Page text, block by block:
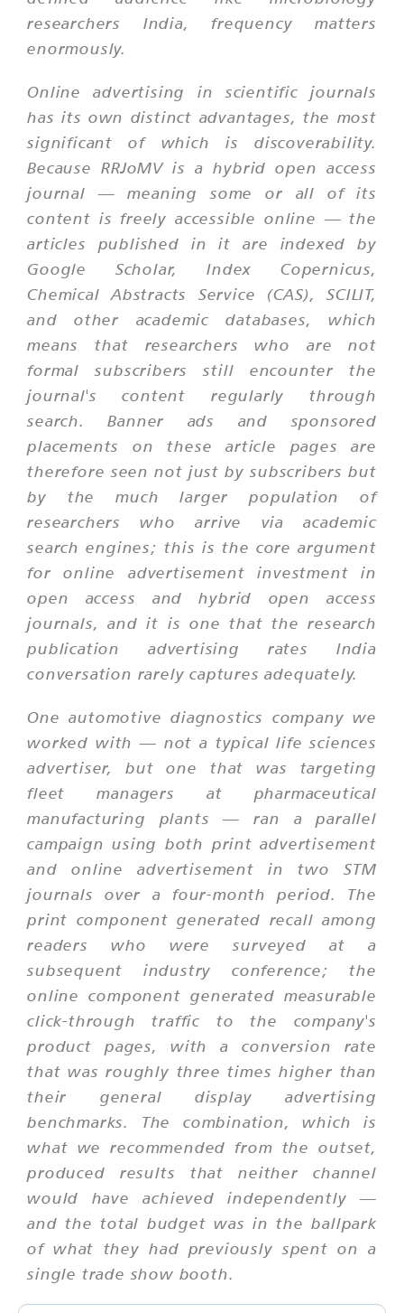
researchers India, frequency matters
enormously.
Online advertising in scientific journals
has its own distinct advantages, the most
significant of which is discoverability.
Because RRJoMV is a hybrid open access
journal — meaning some or all of its
content is freely accessible online — the
articles published in it are indexed by
Google Scholar, Index Copernicus,
Chemical Abstracts Service (CAS), SCILIT,
and other academic databases, which
means that researchers who are not
formal subscribers still encounter the
journal's content regularly through
search. Banner ads and sponsored
placements on these article pages are
therefore seen not just by subscribers but
by the much larger population of
researchers who arrive via academic
search engines; this is the core argument
for online advertisement investment in
open access and hybrid open access
journals, and it is one that the research
publication advertising rates India
conversation rarely captures adequately.
One automotive diagnostics company we
worked with — not a typical life sciences
advertiser, but one that was targeting
fleet managers at pharmaceutical
manufacturing plants — ran a parallel
campaign using both print advertisement
and online advertisement in two STM
journals over a four-month period. The
print component generated recall among
readers who were surveyed at a
subsequent industry conference; the
online component generated measurable
click-through traffic to the company's
product pages, with a conversion rate
that was roughly three times higher than
their general display advertising
benchmarks. The combination, which is
what we recommended from the outset,
produced results that neither channel
would have achieved independently —
and the total budget was in the ballpark
of what they had previously spent on a
single trade show booth.